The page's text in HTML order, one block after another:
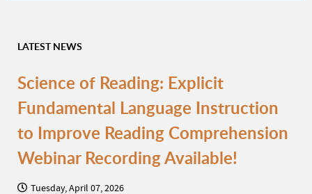
LATEST NEWS
Science of Reading: Explicit
Fundamental Language Instruction
to Improve Reading Comprehension
Webinar Recording Available!
Tuesday, April 07, 2026